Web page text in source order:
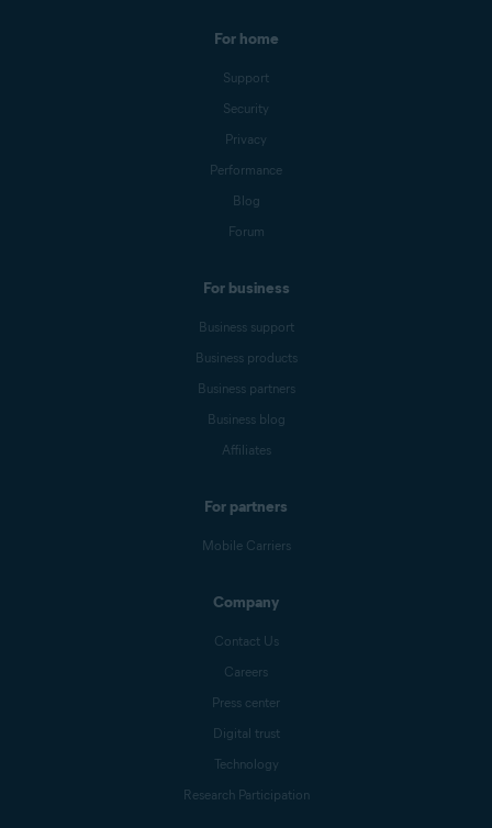
For home
Support
Security
Privacy
Performance
Blog
Forum
For business
Business support
Business products
Business partners
Business blog
Affiliates
For partners
Mobile Carriers
Company
Contact Us
Careers
Press center
Digital trust
Technology
Research Participation